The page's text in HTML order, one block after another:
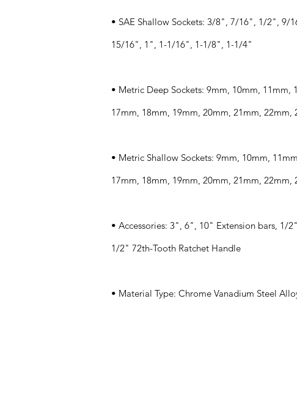
• SAE Shallow Sockets: 3/8", 7/16", 1/2",
15/16", 1", 1-1/16", 1-1/8", 1-1/4"
• Metric Deep Sockets: 9mm, 10mm,
17mm, 18mm, 19mm, 20mm, 21mm, 22mm,
• Metric Shallow Sockets: 9mm, 10mm,
17mm, 18mm, 19mm, 20mm, 21mm, 22mm,
• Accessories: 3", 6", 10" Extension bars,
1/2" 72th-Tooth Ratchet Handle
• Material Type: Chrome Vanadium Steel